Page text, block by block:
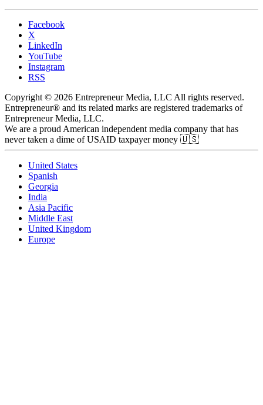
Facebook
X
LinkedIn
YouTube
Instagram
RSS
Copyright © 2026 Entrepreneur Media, LLC All rights reserved.
Entrepreneur® and its related marks are registered trademarks of
Entrepreneur Media, LLC.
We are a proud American independent media company that has
never taken a dime of USAID taxpayer money 🇺🇸
United States
Spanish
Georgia
India
Asia Pacific
Middle East
United Kingdom
Europe